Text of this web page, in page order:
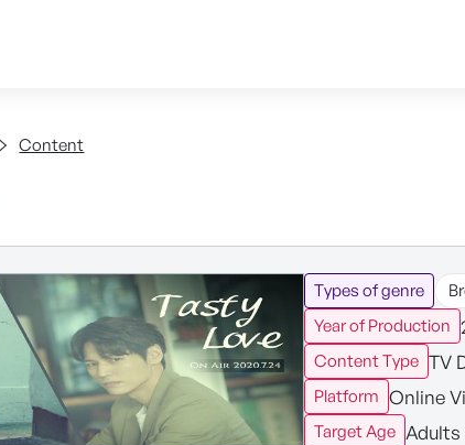
Content
Types of genre
Year of Production
Content Type TV
Platform Online
Target Age Adults